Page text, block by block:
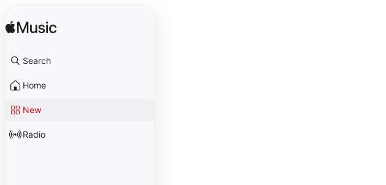
Search
Home
New
Radio